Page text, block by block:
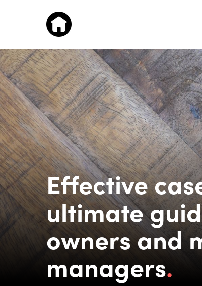
Effective
ultimate
owners and
managers